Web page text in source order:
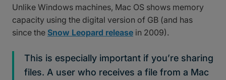
Unlike Windows machines, Mac OS shows memory
capacity using the digital version of GB (and has
since the Snow Leopard release in 2009).
This is especially important if you’re sharing
files. A user who receives a file from a Mac